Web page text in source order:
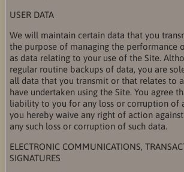
USER DATA
We will maintain certain data that you
the purpose of managing the performance
as data relating to your use of the Site.
regular routine backups of data, you are
all data that you transmit or that relates to
have undertaken using the Site. You agree
liability to you for any loss or corruption of
you hereby waive any right of action
any such loss or corruption of such data.
ELECTRONIC COMMUNICATIONS,
SIGNATURES